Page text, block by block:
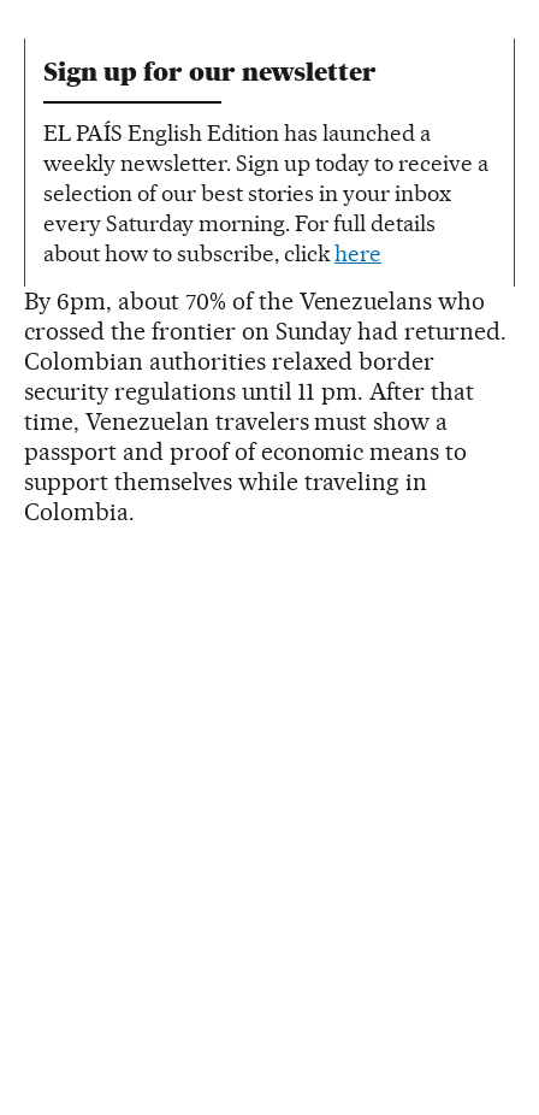
Sign up for our newsletter
EL PAÍS English Edition has launched a
weekly newsletter. Sign up today to receive a
selection of our best stories in your inbox
every Saturday morning. For full details
about how to subscribe, clickhere
By 6pm, about 70% of the Venezuelans who
crossed the frontier on Sunday had returned.
Colombian authorities relaxed border
security regulations until 11 pm. After that
time, Venezuelan travelers must show a
passport and proof of economic means to
support themselves while traveling in
Colombia.